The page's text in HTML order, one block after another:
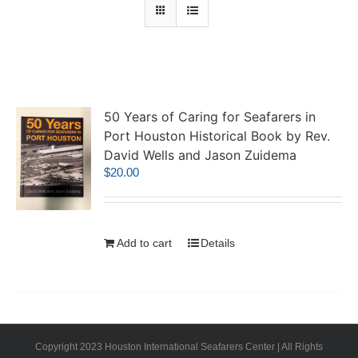
50 Years of Caring for Seafarers in
Port Houston Historical Book by Rev.
David Wells and Jason Zuidema
$20.00
Add to cart Details
Copyright 2023 Houston International Seafarers Center | All Rights